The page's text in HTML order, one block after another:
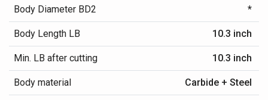
Body Diameter BD2 *
Body Length LB 10.3 inch
Min. LB after cutting 10.3 inch
Body material Carbide + Steel